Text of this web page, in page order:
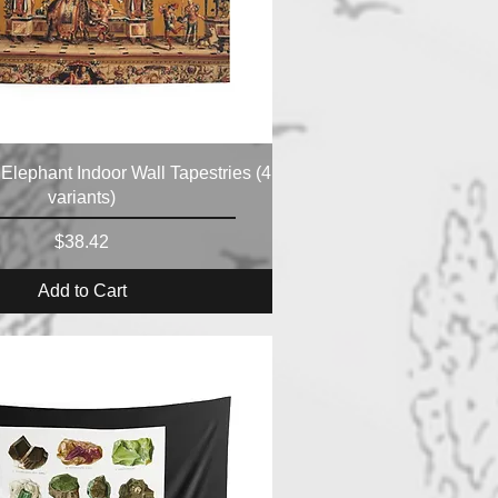
Indoor Wall Tapestries (4
variants)
Price
$38.42
Add to Cart